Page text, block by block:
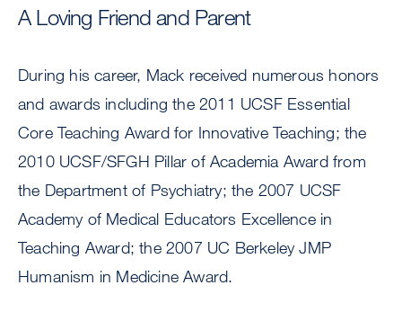
A Loving Friend and Parent
During his career, Mack received numerous honors
and awards including the 2011 UCSF Essential
Core Teaching Award for Innovative Teaching; the
2010 UCSF/SFGH Pillar of Academia Award from
the Department of Psychiatry; the 2007 UCSF
Academy of Medical Educators Excellence in
Teaching Award; the 2007 UC Berkeley JMP
Humanism in Medicine Award.